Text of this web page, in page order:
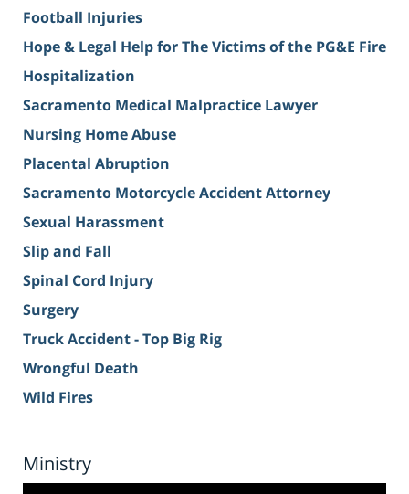
Football Injuries
Hope & Legal Help for The Victims of the PG&E Fire
Hospitalization
Sacramento Medical Malpractice Lawyer
Nursing Home Abuse
Placental Abruption
Sacramento Motorcycle Accident Attorney
Sexual Harassment
Slip and Fall
Spinal Cord Injury
Surgery
Truck Accident - Top Big Rig
Wrongful Death
Wild Fires
Ministry